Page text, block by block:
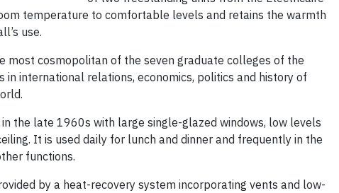
temperature to comfortable levels and retains the warmth
use.
most cosmopolitan of the seven graduate colleges of the
in international relations, economics, politics and history of
the late 1960s with large single-glazed windows, low levels
It is used daily for lunch and dinner and frequently in the
functions.
by a heat-recovery system incorporating vents and low-